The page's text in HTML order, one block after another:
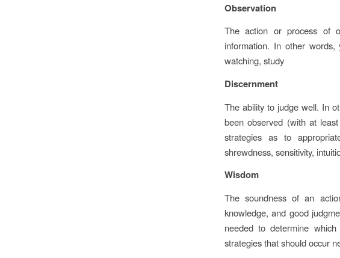
Observation
The action or process of
information. In other
watching, study
Discernment
The ability to judge well. In
been observed (with at
strategies as to
shrewdness, sensitivity,
Wisdom
The soundness of an
knowledge, and good
needed to determine
strategies that should occur